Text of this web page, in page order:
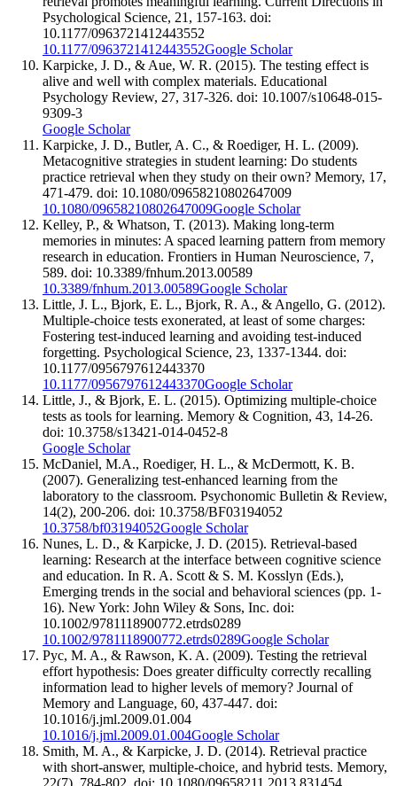
Psychological Science, 21, 157-163. doi:
10.1177/0963721412443552
10.1177/0963721412443552Google Scholar
Karpicke, J. D., & Aue, W. R. (2015). The testing effect is
alive and well with complex materials. Educational
Psychology Review, 27, 317-326. doi: 10.1007/s10648-015-
9309-3
Google Scholar
Karpicke, J. D., Butler, A. C., & Roediger, H. L. (2009).
Metacognitive strategies in student learning: Do students
practice retrieval when they study on their own? Memory, 17,
471-479. doi: 10.1080/09658210802647009
10.1080/09658210802647009Google Scholar
Kelley, P., & Whatson, T. (2013). Making long-term
memories in minutes: A spaced learning pattern from memory
research in education. Frontiers in Human Neuroscience, 7,
589. doi: 10.3389/fnhum.2013.00589
10.3389/fnhum.2013.00589Google Scholar
Little, J. L., Bjork, E. L., Bjork, R. A., & Angello, G. (2012).
Multiple-choice tests exonerated, at least of some charges:
Fostering test-induced learning and avoiding test-induced
forgetting. Psychological Science, 23, 1337-1344. doi:
10.1177/0956797612443370
10.1177/0956797612443370Google Scholar
Little, J., & Bjork, E. L. (2015). Optimizing multiple-choice
tests as tools for learning. Memory & Cognition, 43, 14-26.
doi: 10.3758/s13421-014-0452-8
Google Scholar
McDaniel, M.A., Roediger, H. L., & McDermott, K. B.
(2007). Generalizing test-enhanced learning from the
laboratory to the classroom. Psychonomic Bulletin & Review,
14(2), 200-206. doi: 10.3758/BF03194052
10.3758/bf03194052Google Scholar
Nunes, L. D., & Karpicke, J. D. (2015). Retrieval-based
learning: Research at the interface between cognitive science
and education. In R. A. Scott & S. M. Kosslyn (Eds.),
Emerging trends in the social and behavioral sciences (pp. 1-
16). New York: John Wiley & Sons, Inc. doi:
10.1002/9781118900772.etrds0289
10.1002/9781118900772.etrds0289Google Scholar
Pyc, M. A., & Rawson, K. A. (2009). Testing the retrieval
effort hypothesis: Does greater difficulty correctly recalling
information lead to higher levels of memory? Journal of
Memory and Language, 60, 437-447. doi:
10.1016/j.jml.2009.01.004
10.1016/j.jml.2009.01.004Google Scholar
Smith, M. A., & Karpicke, J. D. (2014). Retrieval practice
with short-answer, multiple-choice, and hybrid tests. Memory,
22(7), 784-802. doi: 10.1080/09658211.2013.831454